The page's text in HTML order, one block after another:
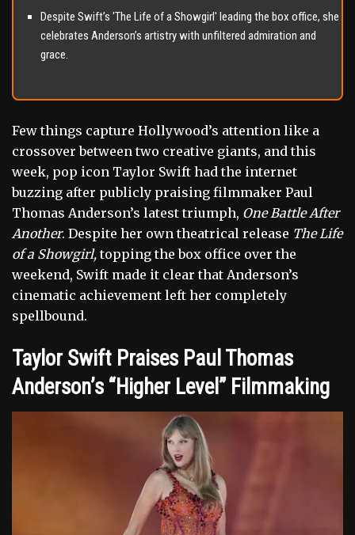
Despite Swift’s 'The Life of a Showgirl' leading the box office, she
celebrates Anderson’s artistry with unfiltered admiration and
grace.
Few things capture Hollywood’s attention like a
crossover between two creative giants, and this
week, pop icon Taylor Swift had the internet
buzzing after publicly praising filmmaker Paul
Thomas Anderson’s latest triumph, One Battle After
Another. Despite her own theatrical release The Life
of a Showgirl, topping the box office over the
weekend, Swift made it clear that Anderson’s
cinematic achievement left her completely
spellbound.
Taylor Swift Praises Paul Thomas
Anderson’s “Higher Level” Filmmaking